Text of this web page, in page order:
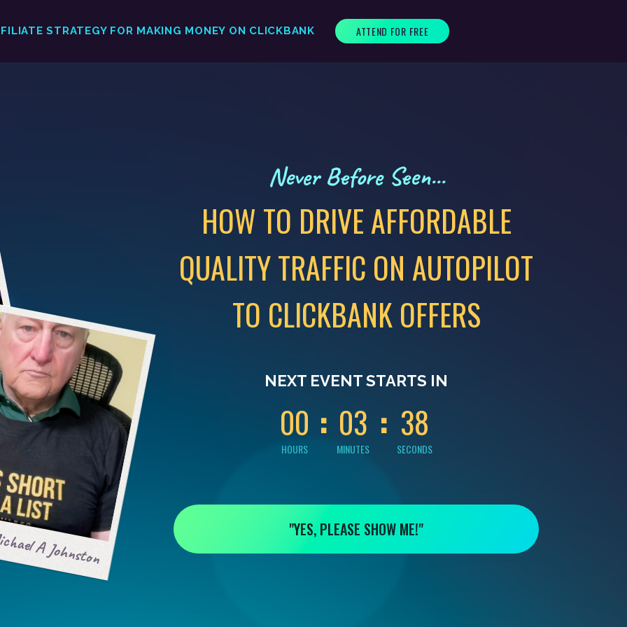
STRATEGY FOR MAKING MONEY ON CLICKBANK ATTEND FOR FREE
A Johnston
Never Before Seen...
HOW TO DRIVE AFFORDABLE
QUALITY TRAFFIC ON AUTOPILOT
TO CLICKBANK OFFERS
NEXT EVENT STARTS IN
0
0
0
0
HOURS
0
0
0
3
MINUTES
3
3
7
7
SECONDS
"YES, PLEASE SHOW ME!"